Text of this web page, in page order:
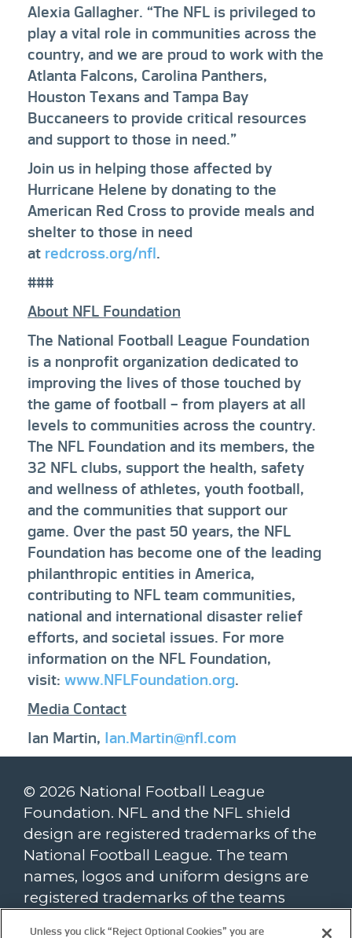
Alexia Gallagher. “The NFL is privileged to
play a vital role in communities across the
country, and we are proud to work with the
Atlanta Falcons, Carolina Panthers,
Houston Texans and Tampa Bay
Buccaneers to provide critical resources
and support to those in need.”
Join us in helping those affected by
Hurricane Helene by donating to the
American Red Cross to provide meals and
shelter to those in need
at redcross.org/nfl .
###
About NFL Foundation
The National Football League Foundation
is a nonprofit organization dedicated to
improving the lives of those touched by
the game of football – from players at all
levels to communities across the country.
The NFL Foundation and its members, the
32 NFL clubs, support the health, safety
and wellness of athletes, youth football,
and the communities that support our
game. Over the past 50 years, the NFL
Foundation has become one of the leading
philanthropic entities in America,
contributing to NFL team communities,
national and international disaster relief
efforts, and societal issues. For more
information on the NFL Foundation,
visit: www.NFLFoundation.org.
Media Contact
Ian Martin, Ian.Martin@nfl.com
© 2026 National Football League
Foundation. NFL and the NFL shield
design are registered trademarks of the
National Football League. The team
names, logos and uniform designs are
registered trademarks of the teams
Unless you click “Reject Optional Cookies” you are